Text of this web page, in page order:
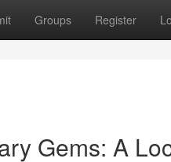
Groups Register
Gems: A